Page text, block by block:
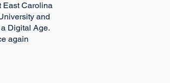
East Carolina
and
Digital Age.
again